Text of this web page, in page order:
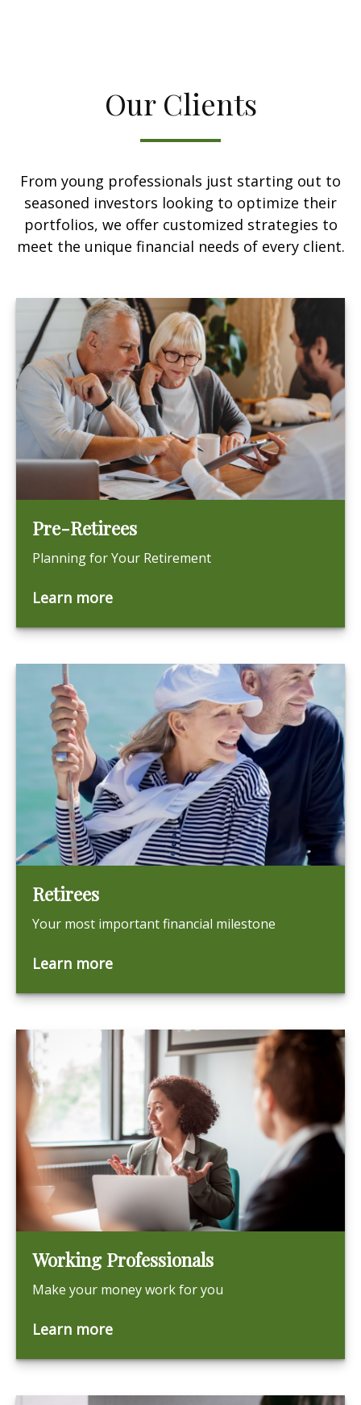
Our Clients
From young professionals just starting out to
seasoned investors looking to optimize their
portfolios, we offer customized strategies to
meet the unique financial needs of every client.
Pre-Retirees
Planning for Your Retirement
Learn more
Retirees
Your most important financial milestone
Learn more
Working Professionals
Make your money work for you
Learn more